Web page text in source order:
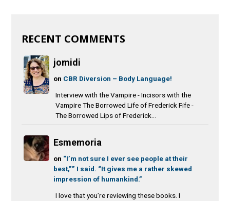
RECENT COMMENTS
jomidi
on CBR Diversion – Body Language!
Interview with the Vampire - Incisors with the
Vampire The Borrowed Life of Frederick Fife -
The Borrowed Lips of Frederick...
Esmemoria
on “I’m not sure I ever see people at their
best,”” I said. “It gives me a rather skewed
impression of humankind.”
I love that you’re reviewing these books. I